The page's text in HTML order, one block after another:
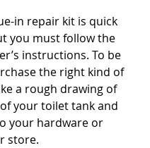
in repair kit is quick
you must follow the
instructions. To be
the right kind of
a rough drawing of
your toilet tank and
your hardware or
store.